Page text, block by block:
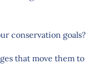
conservation goals?
that move them to